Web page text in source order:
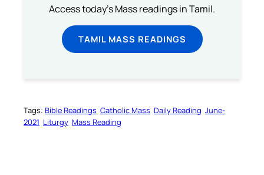
Access today's Mass readings in Tamil.
TAMIL MASS READINGS
Tags: Bible Readings Catholic Mass Daily Reading June-
2021 Liturgy Mass Reading